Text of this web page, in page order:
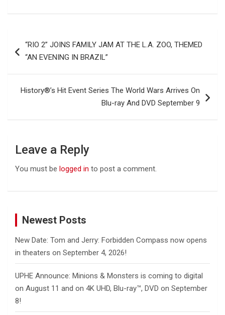
navigation
“RIO 2” JOINS FAMILY JAM AT THE L.A. ZOO, THEMED
“AN EVENING IN BRAZIL”
History®’s Hit Event Series The World Wars Arrives On
Blu-ray And DVD September 9
Leave a Reply
You must be logged in to post a comment.
Newest Posts
New Date: Tom and Jerry: Forbidden Compass now opens
in theaters on September 4, 2026!
UPHE Announce: Minions & Monsters is coming to digital
on August 11 and on 4K UHD, Blu-ray™, DVD on September
8!